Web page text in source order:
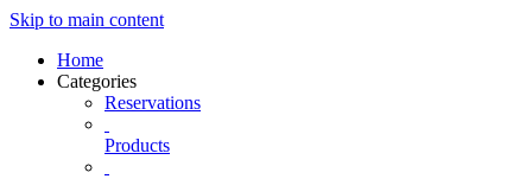
Skip to main content
Home
Categories
Reservations
Products